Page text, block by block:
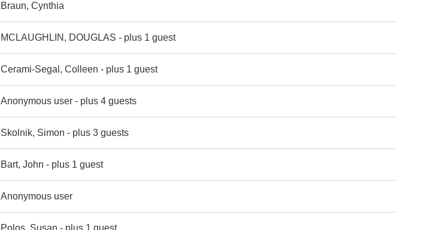
Braun, Cynthia
MCLAUGHLIN, DOUGLAS - plus 1 guest
Cerami-Segal, Colleen - plus 1 guest
Anonymous user - plus 4 guests
Skolnik, Simon - plus 3 guests
Bart, John - plus 1 guest
Anonymous user
Polos, Susan - plus 1 guest